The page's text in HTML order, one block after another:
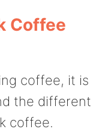
Coffee
coffee, it is
the different
coffee.